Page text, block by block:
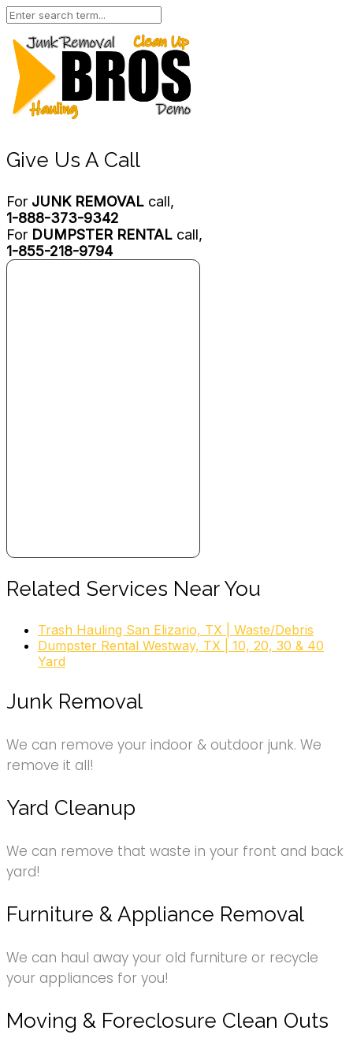
Give Us A Call
For JUNK REMOVAL call,
1-888-373-9342
For DUMPSTER RENTAL call,
1-855-218-9794
Related Services Near You
Trash Hauling San Elizario, TX | Waste/Debris
Dumpster Rental Westway, TX | 10, 20, 30 & 40
Yard
Junk Removal
We can remove your indoor & outdoor junk. We
remove it all!
Yard Cleanup
We can remove that waste in your front and back
yard!
Furniture & Appliance Removal
We can haul away your old furniture or recycle
your appliances for you!
Moving & Foreclosure Clean Outs